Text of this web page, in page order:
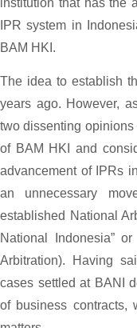
IPR system in
BAM HKI.
The idea to establish
years ago. However,
two dissenting
of BAM HKI and
advancement of IPRs
an unnecessary
established National
National Indonesia”
Arbitration). Having
cases settled at BANI
of business contracts,